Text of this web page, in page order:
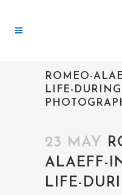
ROMEO-
LIFE-
23 MAY
ALAEFF-
LIFE-